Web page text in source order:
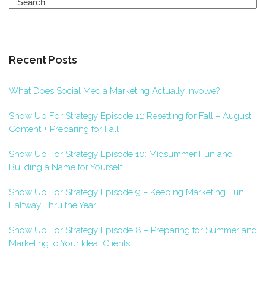
Recent Posts
What Does Social Media Marketing Actually Involve?
Show Up For Strategy Episode 11: Resetting for Fall – August
Content + Preparing for Fall
Show Up For Strategy Episode 10: Midsummer Fun and
Building a Name for Yourself
Show Up For Strategy Episode 9 – Keeping Marketing Fun
Halfway Thru the Year
Show Up For Strategy Episode 8 – Preparing for Summer and
Marketing to Your Ideal Clients